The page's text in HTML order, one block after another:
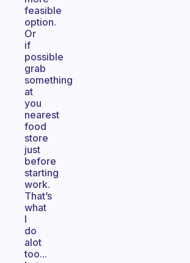
feasible
option.
Or
if
possible
grab
something
at
you
nearest
food
store
just
before
starting
work.
That’s
what
I
do
alot
too...